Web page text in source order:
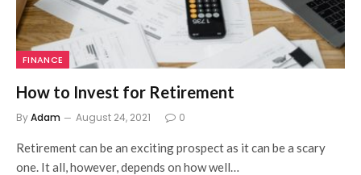
FINANCE
How to Invest for Retirement
ByAdam August 24, 2021 0
Retirement can be an exciting prospect as it can be a scary
one. It all, however, depends on how well…